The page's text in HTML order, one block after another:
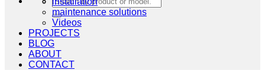
for:
maintenance solutions
Videos
PROJECTS
BLOG
ABOUT
CONTACT